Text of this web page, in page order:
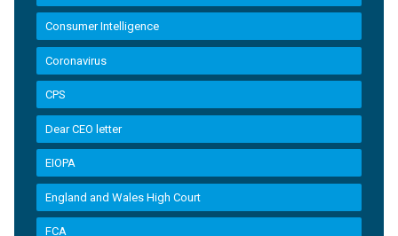
Consumer Intelligence
Coronavirus
CPS
Dear CEO letter
EIOPA
England and Wales High Court
FCA